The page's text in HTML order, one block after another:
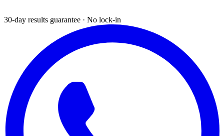
30-day results guarantee · No lock-in